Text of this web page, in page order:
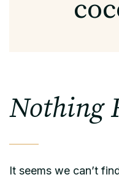
Nothing
It seems we can’t